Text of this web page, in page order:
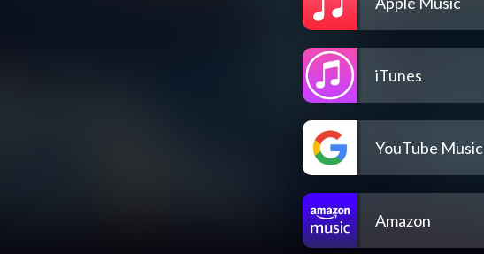
iTunes
YouTube Music
Amazon